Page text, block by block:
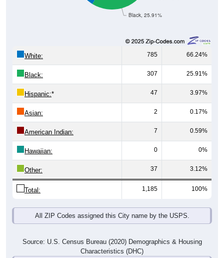
Black, 25.91%
White: 785 66.24%
Black: 307 25.91%
Hispanic:* 47 3.97%
Asian: 2 0.17%
American Indian: 7 0.59%
Hawaiian: 0 0%
Other: 37 3.12%
Total: 1,185 100%
All ZIP Codes assigned this City name by the USPS.
Source: U.S. Census Bureau (2020) Demographics & Housing
Characteristics (DHC)